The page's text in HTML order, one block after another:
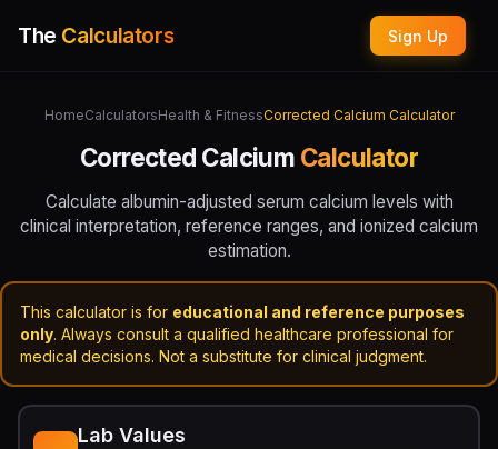
The Calculators Sign Up
HomeCalculatorsHealth & FitnessCorrected Calcium Calculator
Corrected Calcium Calculator
Calculate albumin-adjusted serum calcium levels with
clinical interpretation, reference ranges, and ionized calcium
estimation.
This calculator is for educational and reference purposes
only. Always consult a qualified healthcare professional for
medical decisions. Not a substitute for clinical judgment.
Lab Values